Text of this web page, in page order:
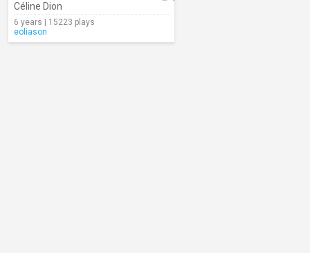
Céline Dion
6 years | 15223 plays
eoliason